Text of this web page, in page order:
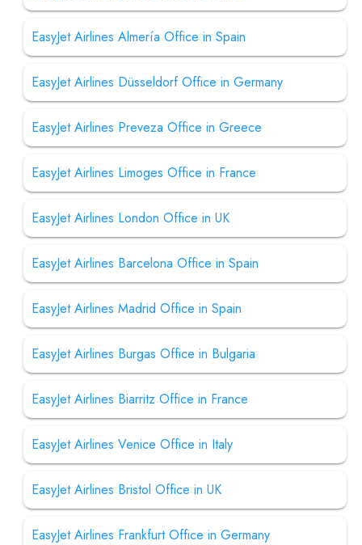
EasyJet Airlines Almería Office in Spain
EasyJet Airlines Düsseldorf Office in Germany
EasyJet Airlines Preveza Office in Greece
EasyJet Airlines Limoges Office in France
EasyJet Airlines London Office in UK
EasyJet Airlines Barcelona Office in Spain
EasyJet Airlines Madrid Office in Spain
EasyJet Airlines Burgas Office in Bulgaria
EasyJet Airlines Biarritz Office in France
EasyJet Airlines Venice Office in Italy
EasyJet Airlines Bristol Office in UK
EasyJet Airlines Frankfurt Office in Germany